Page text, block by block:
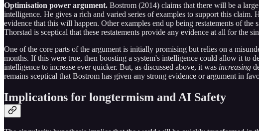
Optimisation power argument. Bostrom (2014) claims that there will be a
intelligence. He gives a rich and varied series of examples to support this
evidence that this will happen. Other examples end up being restatements of
Thorstad is sceptical that these restatements provide any evidence at all for the
One of the core parts of the argument is initially promising but relies on a
months. If this were true, then boosting a system's intelligence could allow it to
intelligence to increase ever quicker. But, as discussed above, it was increasing
remains sceptical that Bostrom has given any strong evidence or argument in
Implications for longtermism and AI Safety